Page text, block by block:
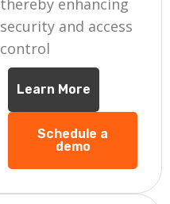
thereby enhancing
security and access
control
Learn More
Schedule a
demo